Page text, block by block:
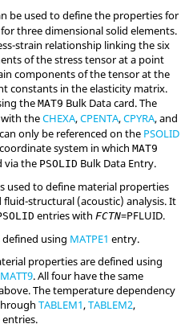
be used to define the properties for
three dimensional solid elements.
strain relationship linking the six
of the stress tensor at a point
components of the tensor at the
constants in the elasticity matrix.
the MAT9 Bulk Data card. The
with theCHEXA,CPENTA,CPYRA, and
only be referenced on the PSOLID
system in which MAT9
via the PSOLID Bulk Data Entry.
used to define material properties
structural (acoustic) analysis. It
entries with FCTN=PFLUID.
using MATPE1 entry.
properties are defined using
MATT9. All four have the same
The temperature dependency
TABLEM1,TABLEM2,